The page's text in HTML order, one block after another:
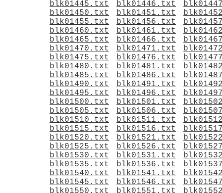
blk01445.txt
blk01446.txt
blk01450.txt
blk01451.txt
blk01455.txt
blk01456.txt
blk01460.txt
blk01461.txt
blk01465.txt
blk01466.txt
blk01470.txt
blk01471.txt
blk01475.txt
blk01476.txt
blk01480.txt
blk01481.txt
blk01485.txt
blk01486.txt
blk01490.txt
blk01491.txt
blk01495.txt
blk01496.txt
blk01500.txt
blk01501.txt
blk01505.txt
blk01506.txt
blk01510.txt
blk01511.txt
blk01515.txt
blk01516.txt
blk01520.txt
blk01521.txt
blk01525.txt
blk01526.txt
blk01530.txt
blk01531.txt
blk01535.txt
blk01536.txt
blk01540.txt
blk01541.txt
blk01545.txt
blk01546.txt
blk01550.txt
blk01551.txt